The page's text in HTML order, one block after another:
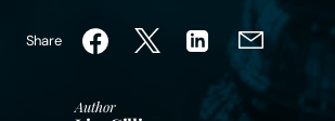
Digital Law
Careers
Share
Author